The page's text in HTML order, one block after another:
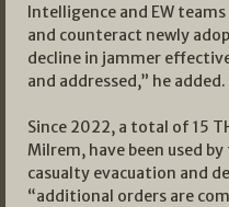
Intelligence and EW
and counteract newly
decline in jammer
and addressed,” he added.
Since 2022, a total of 15
Milrem, have been used
casualty evacuation and
“additional orders are